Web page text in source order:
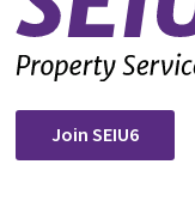
Join SEIU6